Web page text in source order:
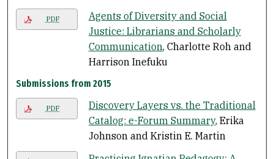
PDF
Agents of Diversity and Social
Justice: Librarians and Scholarly
Communication, Charlotte Roh and
Harrison Inefuku
Submissions from 2015
PDF
Discovery Layers vs. the Traditional
Catalog: e-Forum Summary, Erika
Johnson and Kristin E. Martin